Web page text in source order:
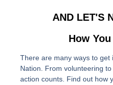
AND LET'S
How
There are many ways to get
Nation. From volunteering
action counts. Find out how